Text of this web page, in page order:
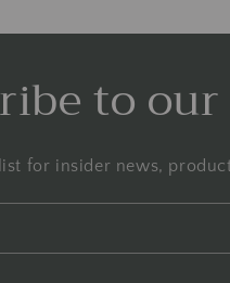
to
for insider news,